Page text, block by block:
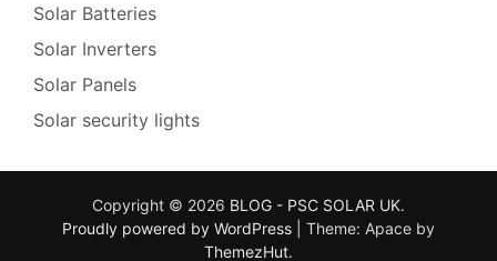
Solar Batteries
Solar Inverters
Solar Panels
Solar security lights
Copyright © 2026 BLOG - PSC SOLAR UK.
Proudly powered by WordPress
Theme: Apace by
ThemezHut.